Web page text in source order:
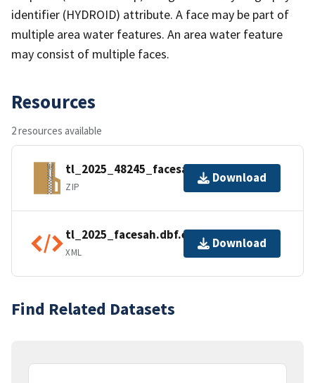
identifier (HYDROID) attribute. A face may be part of
multiple area water features. An area water feature
may consist of multiple faces.
Resources
2 resources available
tl_2025_48245_facesah.zip
ZIP
Download
tl_2025_facesah.dbf.ea.iso.xml
XML
Download
Find Related Datasets